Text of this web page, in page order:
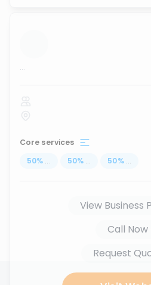
...
Core services
50% ... 50% ... 50% ...
View Business
Call Now
Request